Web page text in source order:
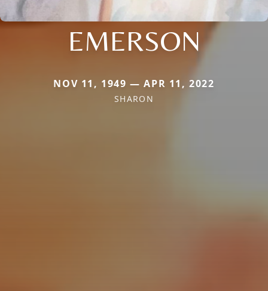
EMERSON
NOV 11, 1949 — APR 11, 2022
SHARON